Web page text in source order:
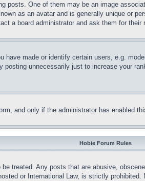
posts. One of them may be an image
as an avatar and is generally unique or
a board administrator and ask them for their
have made or identify certain users, e.g.
unnecessarily just to increase your
and only if the administrator has enabled
Hobie Forum Rules
treated. Any posts that are abusive,
or International Law, is strictly